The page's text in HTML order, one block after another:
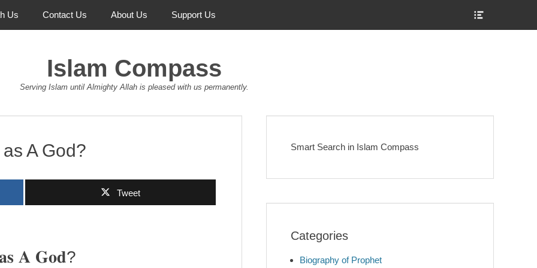
Us Contact Us About Us Support Us
Islam Compass
Serving Islam until Almighty Allah is pleased with us permanently.
A God?
Tweet
𝐀 𝐆𝐨𝐝?
Smart Search in Islam Compass
Categories
Biography of Prophet